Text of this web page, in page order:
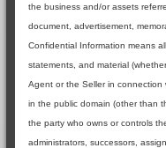
the business and/or assets
document, advertisement,
Confidential Information means
statements, and material
Agent or the Seller in connection
in the public domain (other than
the party who owns or controls
administrators, successors,